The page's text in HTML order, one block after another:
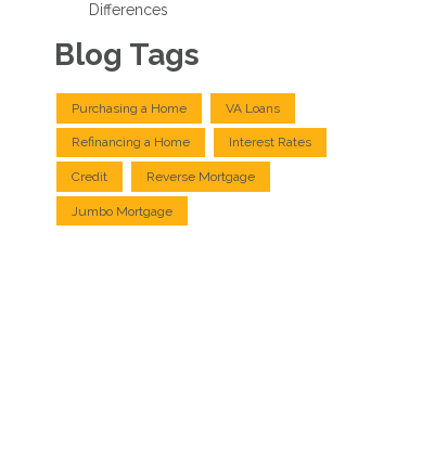
Differences
Blog Tags
Purchasing a Home VA Loans
Refinancing a Home Interest Rates
Credit Reverse Mortgage
Jumbo Mortgage